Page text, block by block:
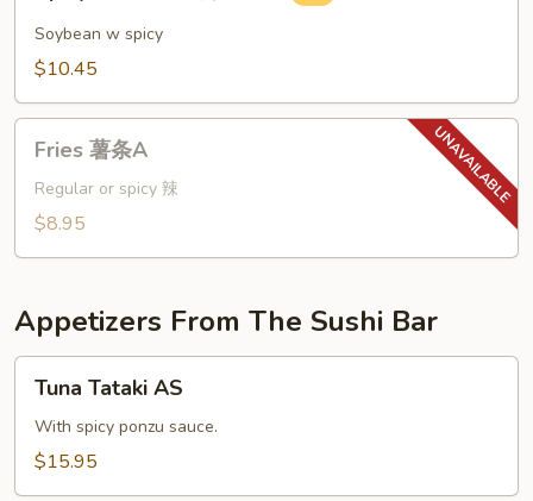
A
Soybean w spicy
$10.45
Fries 薯条A
Regular or spicy 辣
$8.95
Appetizers From The Sushi Bar
Tataki
AS
Tuna Tataki AS
With spicy ponzu sauce.
$15.95